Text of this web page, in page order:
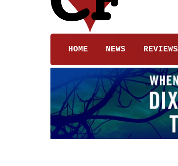
HOME NEWS REVIEWS